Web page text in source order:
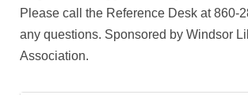
Please call the Reference Desk at 860-
any questions. Sponsored by Windsor
Association.